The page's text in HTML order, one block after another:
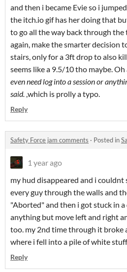
and then i became Evie so i
the itch.io gif has her doing that
to go all the way back through the
again, make the smarter decision
stairs, only for a 3ft drop to also
seems like a 9.5/10 tho maybe. Oh
even need log into a session or
said. ,which is prolly a typo.
Reply
Safety Force jam comments · Posted in
1 year ago
my hud disappeared and i
every guy through the walls and
"Aborted" and then i got stuck in
anything but move left and right
too. my 2nd time through it broke
where i fell into a pile of white
Reply